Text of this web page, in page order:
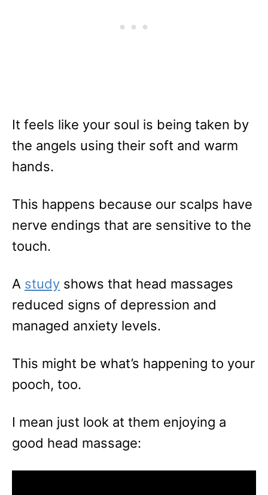
It feels like your soul is being taken by
the angels using their soft and warm
hands.
This happens because our scalps have
nerve endings that are sensitive to the
touch.
A study shows that head massages
reduced signs of depression and
managed anxiety levels.
This might be what’s happening to your
pooch, too.
I mean just look at them enjoying a
good head massage: